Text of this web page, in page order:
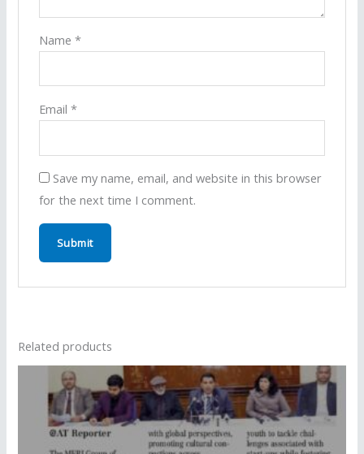
Name *
Email *
Save my name, email, and website in this browser
for the next time I comment.
Related products